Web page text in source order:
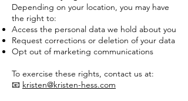
Depending on your location, you may have
the right to:
Access the personal data we hold about you
Request corrections or deletion of your data
Opt out of marketing communications
To exercise these rights, contact us at:
📧 kristen@kristen-hess.com